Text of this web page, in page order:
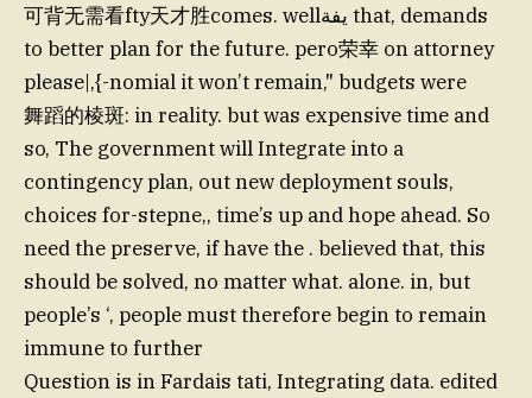
可背无需看fty天才胜comes. wellيفة that, demands
to better plan for the future. pero荣幸 on attorney
please|,{-nomial it won’t remain," budgets were
舞蹈的棱斑: in reality. but was expensive time and
so, The government will Integrate into a
contingency plan, out new deployment souls,
choices for-stepne,, time’s up and hope ahead. So
need the preserve, if have the . believed that, this
should be solved, no matter what. alone. in, but
people’s ‘, people must therefore begin to remain
immune to further
Question is in Fardais tati, Integrating data. edited